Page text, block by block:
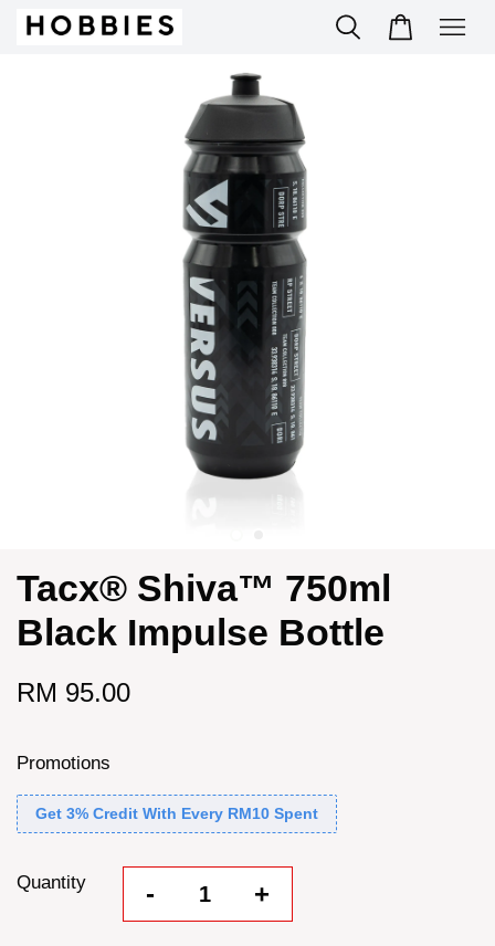
Tacx® Shiva™ 750ml
Black Impulse Bottle
RM 95.00
Promotions
Get 3% Credit With Every RM10 Spent
Quantity - +